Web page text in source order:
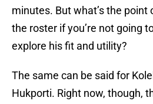
minutes. But what’s the point
the roster if you’re not going
explore his fit and utility?
The same can be said for
Hukporti. Right now, though,